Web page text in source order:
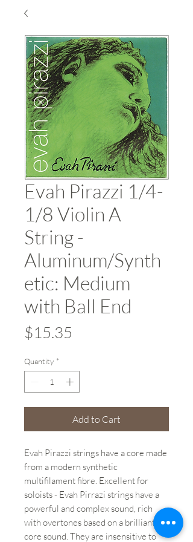
Evah Pirazzi 1/4-
1/8 Violin A
String -
Aluminum/Synth
etic: Medium
with Ball End
$15.35
Quantity *
Add to Cart
Evah Pirazzi strings have a core made
from a modern synthetic
multifilament fibre. Excellent for
soloists - Evah Pirrazi strings have a
powerful and complex sound, rich
with overtones based on a brilliant
core sound. They are insensitive to